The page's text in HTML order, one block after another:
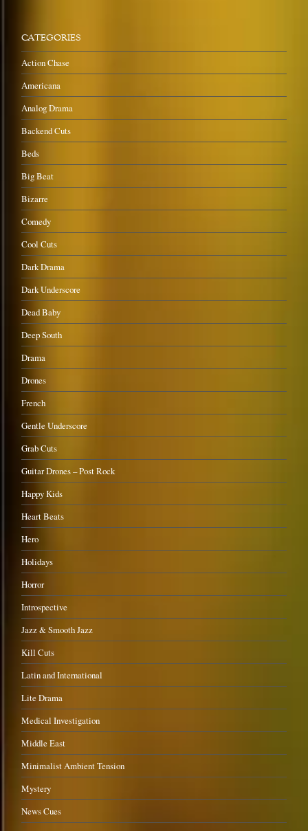
CATEGORIES
Action Chase
Americana
Analog Drama
Backend Cuts
Beds
Big Beat
Bizarre
Comedy
Cool Cuts
Dark Drama
Dark Underscore
Dead Baby
Deep South
Drama
Drones
French
Gentle Underscore
Grab Cuts
Guitar Drones – Post Rock
Happy Kids
Heart Beats
Hero
Holidays
Horror
Introspective
Jazz & Smooth Jazz
Kill Cuts
Latin and International
Lite Drama
Medical Investigation
Middle East
Minimalist Ambient Tension
Mystery
News Cues